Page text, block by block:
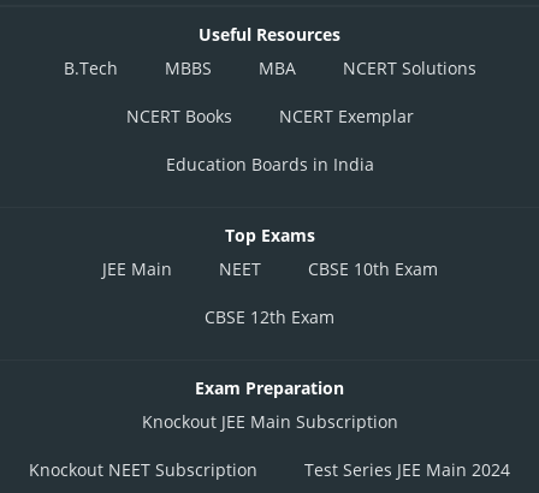
Useful Resources
B.Tech
MBBS MBA NCERT Solutions
NCERT Books NCERT Exemplar
Education Boards in India
Top Exams
JEE Main
NEET CBSE 10th Exam
CBSE 12th Exam
Exam Preparation
Knockout JEE Main Subscription
Knockout NEET Subscription Test Series JEE Main 2024